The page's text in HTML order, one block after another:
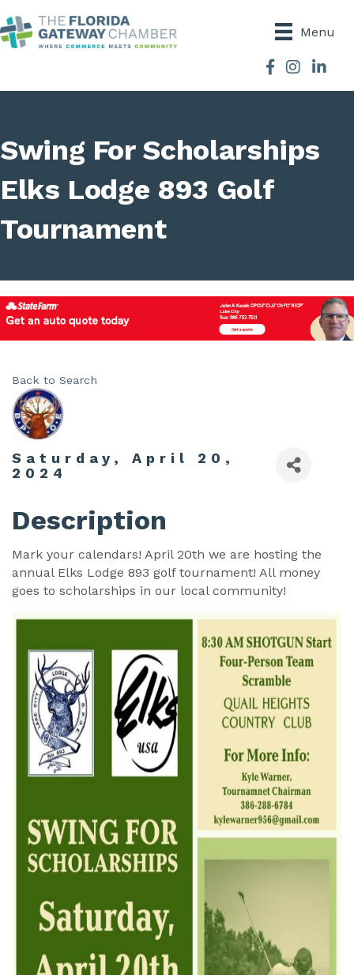
Menu
Facebook
Instagram
Swing For Scholarships
Elks Lodge 893 Golf
Tournament
Back to Search
Saturday, April 20,
2024
Description
Mark your calendars! April 20th we are hosting the
annual Elks Lodge 893 golf tournament! All money
goes to scholarships in our local community!